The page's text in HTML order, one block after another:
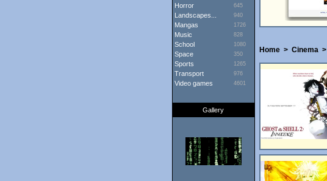
Horror 645
Landscapes... 940
Mangas 1726
Music 828
School 1080
Space 350
Sports 1265
Transport 976
Video games 4601
Gallery
Home> Cinema>